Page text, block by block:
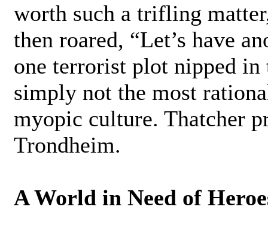
worth such a trifling
then roared, “Let’s have
one terrorist plot nipped in
simply not the most
myopic culture. Thatcher
Trondheim.
A World in Need of